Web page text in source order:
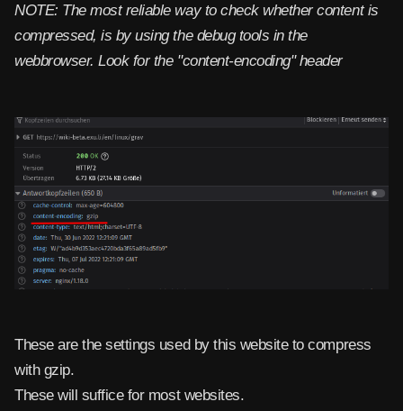
NOTE: The most reliable way to check whether content is
compressed, is by using the debug tools in the
webbrowser. Look for the "content-encoding" header
These are the settings used by this website to compress
with gzip.
These will suffice for most websites.